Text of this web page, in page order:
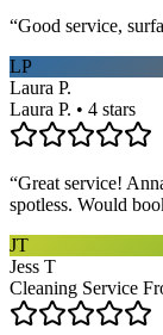
“Good service,
LP
Laura P.
Laura P. • 4 stars
“Great service!
spotless. Would
JT
Jess T
Cleaning Service